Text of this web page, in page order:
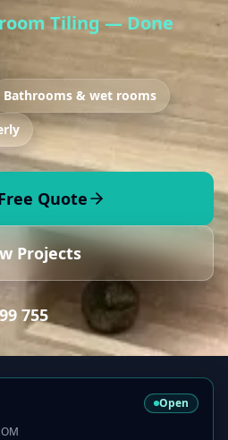
Tiling — Done
Bathrooms & wet rooms
Quote
Projects
755
Open